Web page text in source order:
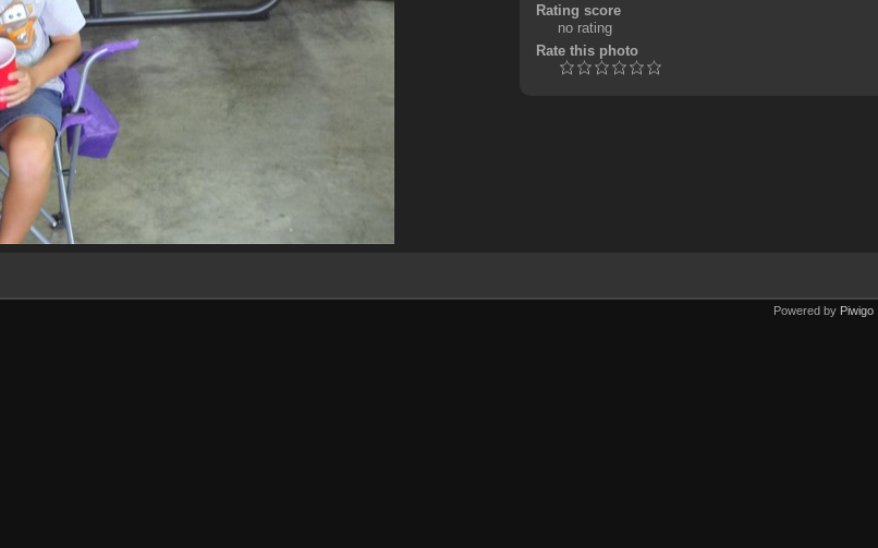
Rating score
no rating
Rate this photo
Powered by Piwigo